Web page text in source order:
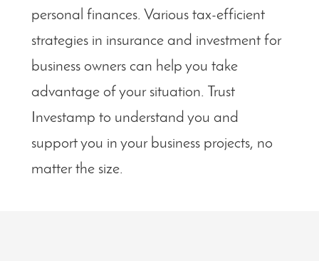
personal finances. Various tax-efficient
strategies in insurance and investment for
business owners can help you take
advantage of your situation. Trust
Investamp to understand you and
support you in your business projects, no
matter the size.